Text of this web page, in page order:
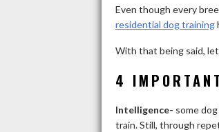
Even though every
residential dog training
With that being said,
4
Intelligence- some
train. Still, through